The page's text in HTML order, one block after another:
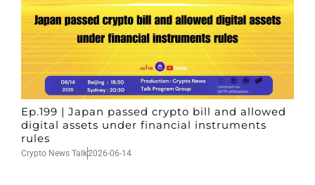
Ep.199 | Japan passed crypto bill and allowed
digital assets under financial instruments
rules
Crypto News Talk2026-06-14